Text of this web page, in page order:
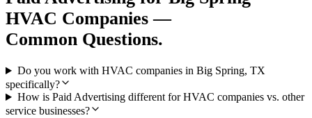
HVAC Companies —
Common Questions.
Do you work with HVAC companies in Big Spring, TX
specifically?
How is Paid Advertising different for HVAC companies vs. other
service businesses?